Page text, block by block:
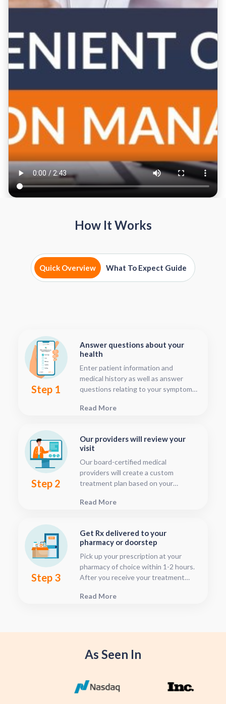
How It Works
Quick Overview What To Expect Guide
Step 1
Answer questions about your
health
Enter patient information and
medical history as well as answer
questions relating to your symptoms.
ten minutes.
Read More
Step 2
Our providers will review your
visit
Our board-certified medical
providers will create a custom
treatment plan based on your
can follow your treatment status
submitted, this is located in your
patient dashboard.
Read More
Step 3
Get Rx delivered to your
pharmacy or doorstep
Pick up your prescription at your
pharmacy of choice within 1-2 hours.
After you receive your treatment
see when they will have your Rx
convenience.
Read More
As Seen In